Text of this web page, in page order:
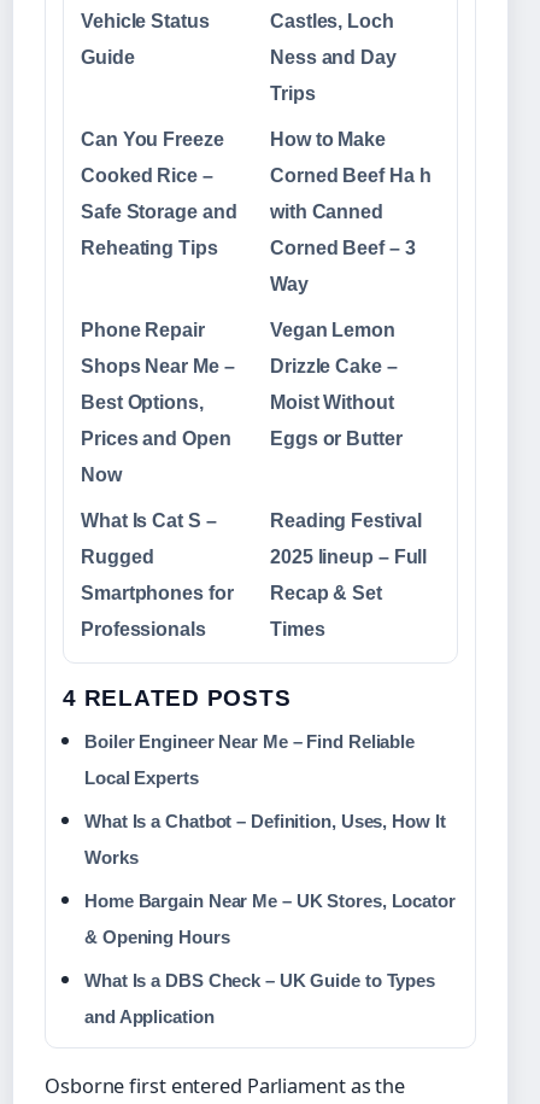
Vehicle Status
Guide
Castles, Loch
Ness and Day
Trips
Can You Freeze
Cooked Rice –
Safe Storage and
Reheating Tips
How to Make
Corned Beef Ha h
with Canned
Corned Beef – 3
Way
Phone Repair
Shops Near Me –
Best Options,
Prices and Open
Now
Vegan Lemon
Drizzle Cake –
Moist Without
Eggs or Butter
What Is Cat S –
Rugged
Smartphones for
Professionals
Reading Festival
2025 lineup – Full
Recap & Set
Times
4 RELATED POSTS
Boiler Engineer Near Me – Find Reliable
Local Experts
What Is a Chatbot – Definition, Uses, How It
Works
Home Bargain Near Me – UK Stores, Locator
& Opening Hours
What Is a DBS Check – UK Guide to Types
and Application
Osborne first entered Parliament as the